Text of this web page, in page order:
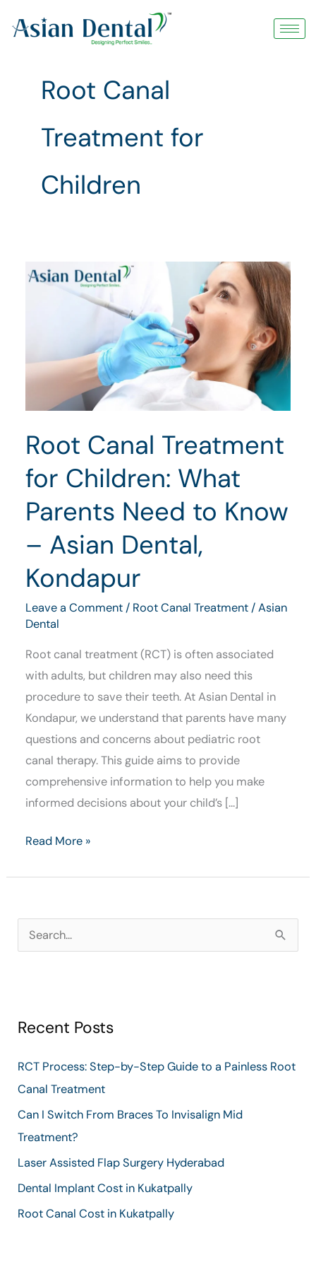
Root Canal
Treatment for
Children
Root Canal Treatment
for Children: What
Parents Need to Know
– Asian Dental,
Kondapur
Leave a Comment / Root Canal Treatment /Asian
Dental
Root canal treatment (RCT) is often associated
with adults, but children may also need this
procedure to save their teeth. At Asian Dental in
Kondapur, we understand that parents have many
questions and concerns about pediatric root
canal therapy. This guide aims to provide
comprehensive information to help you make
informed decisions about your child’s […]
Root
Children:
What
Parents
to
Asian
Dental,
Kondapur
Read More »
c
f
o
r
Recent Posts
RCT Process: Step-by-Step Guide to a Painless Root
Canal Treatment
Can I Switch From Braces To Invisalign Mid
Treatment?
Laser Assisted Flap Surgery Hyderabad
Dental Implant Cost in Kukatpally
Root Canal Cost in Kukatpally